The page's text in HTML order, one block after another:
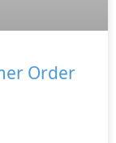
Order